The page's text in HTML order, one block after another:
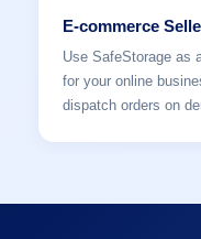
E-commerce
Use SafeStorage as
for your online
dispatch orders on